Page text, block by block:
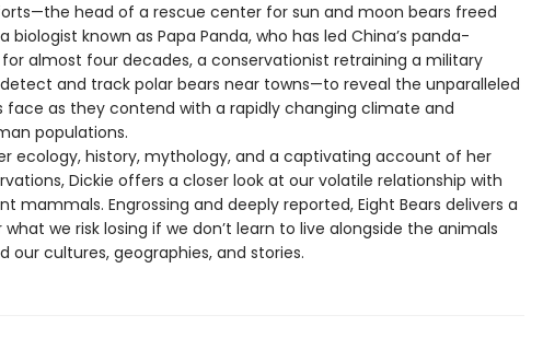
head of a rescue center for sun and moon bears freed
biologist known as Papa Panda, who has led China’s panda-
almost four decades, a conservationist retraining a military
and track polar bears near towns—to reveal the unparalleled
face as they contend with a rapidly changing climate and
populations.
ecology, history, mythology, and a captivating account of her
Dickie offers a closer look at our volatile relationship with
mammals. Engrossing and deeply reported, Eight Bears delivers a
we risk losing if we don’t learn to live alongside the animals
our cultures, geographies, and stories.